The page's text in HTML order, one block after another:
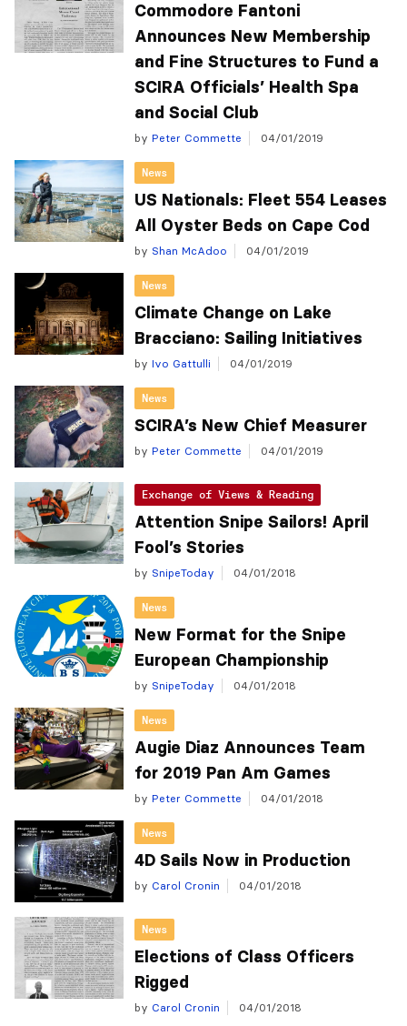
Commodore Fantoni
Announces New Membership
and Fine Structures to Fund a
SCIRA Officials’ Health Spa
and Social Club
by Peter Commette 04/01/2019
News
US Nationals: Fleet 554 Leases
All Oyster Beds on Cape Cod
by Shan McAdoo 04/01/2019
News
Climate Change on Lake
Bracciano: Sailing Initiatives
by Ivo Gattulli 04/01/2019
News
SCIRA’s New Chief Measurer
by Peter Commette 04/01/2019
Exchange of Views & Reading
Attention Snipe Sailors! April
Fool’s Stories
by SnipeToday 04/01/2018
News
New Format for the Snipe
European Championship
by SnipeToday 04/01/2018
News
Augie Diaz Announces Team
for 2019 Pan Am Games
by Peter Commette 04/01/2018
News
4D Sails Now in Production
by Carol Cronin 04/01/2018
News
Elections of Class Officers
Rigged
by Carol Cronin 04/01/2018